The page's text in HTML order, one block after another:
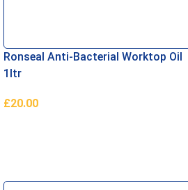
Ronseal Anti-Bacterial Worktop Oil
1ltr
£20.00